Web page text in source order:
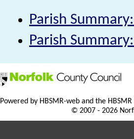
Parish
Parish
Powered by HBSMR-web and the
© 2007 - 2026